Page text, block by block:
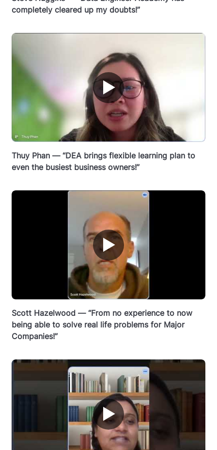
completely cleared up my doubts!”
▶
Thuy Phan — “DEA brings flexible learning plan to
even the busiest business owners!”
▶
Scott Hazelwood — “From no experience to now
being able to solve real life problems for Major
Companies!”
▶